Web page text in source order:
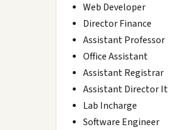
Web Developer
Director Finance
Assistant Professor
Office Assistant
Assistant Registrar
Assistant Director It
Lab Incharge
Software Engineer